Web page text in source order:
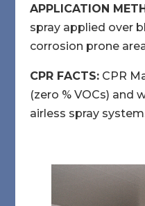
APPLICATION
spray applied over
corrosion prone
CPR FACTS:CPR
(zero % VOCs) and
airless spray